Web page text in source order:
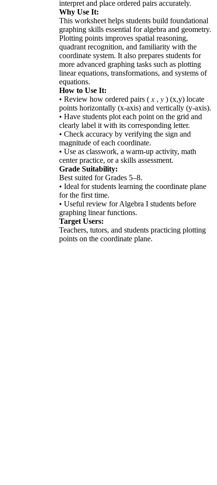
interpret and place ordered pairs accurately.
Why Use It:
This worksheet helps students build foundational
graphing skills essential for algebra and geometry.
Plotting points improves spatial reasoning,
quadrant recognition, and familiarity with the
coordinate system. It also prepares students for
more advanced graphing tasks such as plotting
linear equations, transformations, and systems of
equations.
How to Use It:
• Review how ordered pairs ( 𝑥 , 𝑦 ) (x,y) locate
points horizontally (x-axis) and vertically (y-axis).
• Have students plot each point on the grid and
clearly label it with its corresponding letter.
• Check accuracy by verifying the sign and
magnitude of each coordinate.
• Use as classwork, a warm-up activity, math
center practice, or a skills assessment.
Grade Suitability:
Best suited for Grades 5–8.
• Ideal for students learning the coordinate plane
for the first time.
• Useful review for Algebra I students before
graphing linear functions.
Target Users:
Teachers, tutors, and students practicing plotting
points on the coordinate plane.